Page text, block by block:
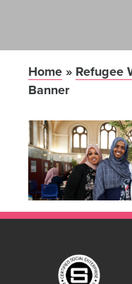
Home » Refugee
Banner